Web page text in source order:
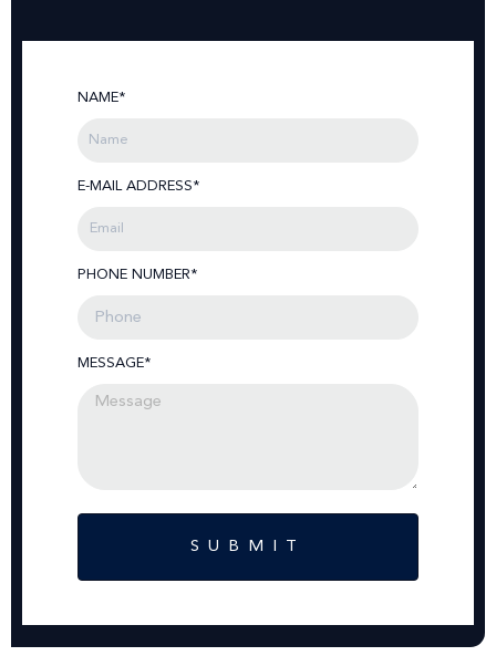
NAME*
E-MAIL ADDRESS*
PHONE NUMBER*
MESSAGE*
SUBMIT